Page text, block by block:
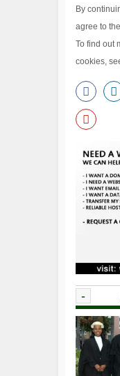
By
agree to
To find out
cookies,
-